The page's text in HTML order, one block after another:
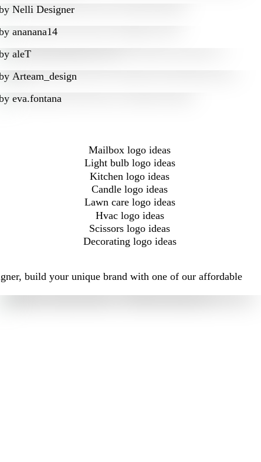
Nelli Designer
ananana14
aleT
Arteam_design
eva.fontana
Mailbox logo ideas
Light bulb logo ideas
Kitchen logo ideas
Candle logo ideas
Lawn care logo ideas
Hvac logo ideas
Scissors logo ideas
Decorating logo ideas
build your unique brand with one of our affordable